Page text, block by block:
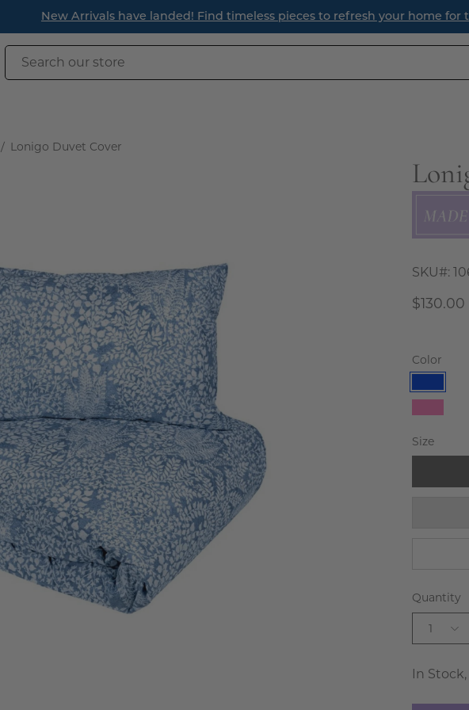
New Arrivals have landed! Find timeless pieces to refresh your home for
Search
/ Lonigo Duvet Cover
SKU#:
$130.00
Color
Blue
Pink
Size
Quantity
1
In